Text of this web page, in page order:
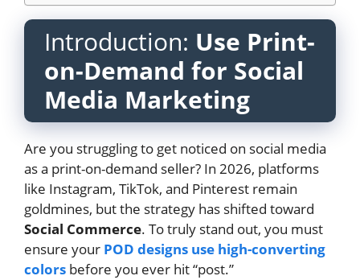
Introduction: Use Print-
on-Demand for Social
Media Marketing
Are you struggling to get noticed on social media
as a print-on-demand seller? In 2026, platforms
like Instagram, TikTok, and Pinterest remain
goldmines, but the strategy has shifted toward
Social Commerce. To truly stand out, you must
ensure your POD designs use high-converting
colors before you ever hit “post.”